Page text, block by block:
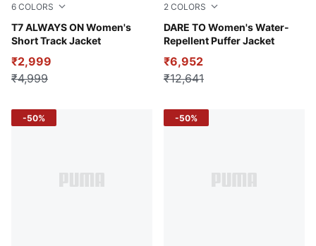
6 COLORS
T7 ALWAYS ON Women's
Short Track Jacket
Lemon Meringue
₹2,999
₹4,999
2 COLORS
DARE TO Women's Water-
Repellent Puffer Jacket
Raisin
₹6,952
₹12,641
-50% -50%